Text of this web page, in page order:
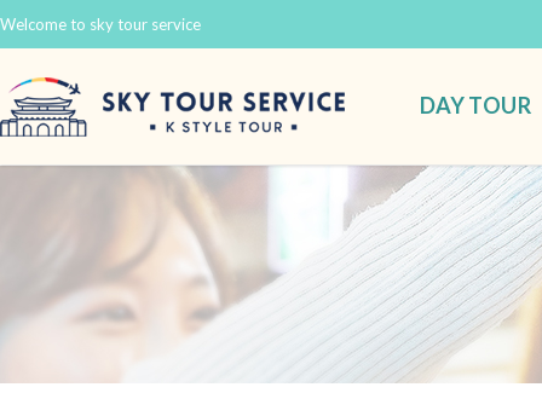
Welcome to sky tour service
DAY TOUR